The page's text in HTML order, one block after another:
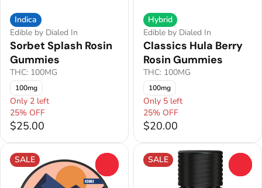
Indica
Edible by Dialed In
Sorbet Splash Rosin
Gummies
THC: 100MG
100mg
Only 2 left
25% OFF
$25.00
Hybrid
Edible by Dialed In
Classics Hula Berry
Rosin Gummies
THC: 100MG
100mg
Only 5 left
25% OFF
$20.00
SALE SALE